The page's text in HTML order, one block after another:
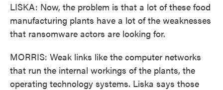
LISKA: Now, the problem is that a lot of these food
manufacturing plants have a lot of the weaknesses
that ransomware actors are looking for.
MORRIS: Weak links like the computer networks
that run the internal workings of the plants, the
operating technology systems. Liska says those